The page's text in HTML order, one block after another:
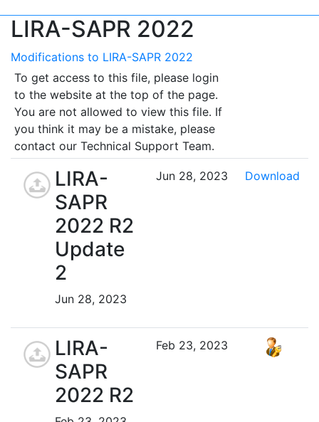
LIRA-SAPR 2022
Modifications to LIRA-SAPR 2022
To get access to this file, please login
to the website at the top of the page.
You are not allowed to view this file. If
you think it may be a mistake, please
contact our Technical Support Team.
LIRA-
SAPR
2022 R2
Update
2
Jun 28, 2023
Jun 28, 2023 Download
LIRA-
SAPR
2022 R2
Feb 23, 2023